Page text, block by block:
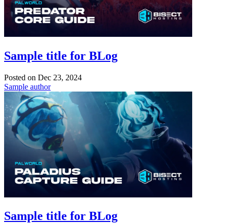
Sample title for BLog
Posted on Dec 23, 2024
Sample author
Sample title for BLog